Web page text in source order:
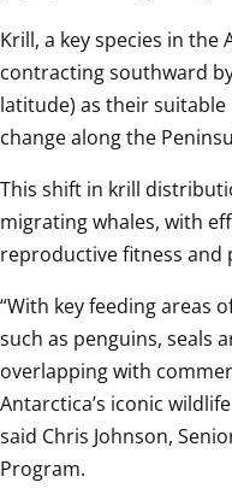
Krill, a key species in the
contracting southward
latitude) as their
change along the
This shift in krill
migrating whales, with
reproductive fitness and
“With key feeding areas
such as penguins, seals
overlapping with
Antarctica’s iconic
said Chris Johnson,
Program.